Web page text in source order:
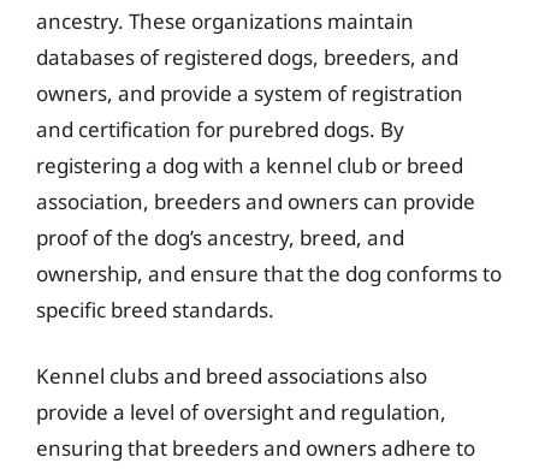
ancestry. These organizations maintain
databases of registered dogs, breeders, and
owners, and provide a system of registration
and certification for purebred dogs. By
registering a dog with a kennel club or breed
association, breeders and owners can provide
proof of the dog’s ancestry, breed, and
ownership, and ensure that the dog conforms to
specific breed standards.
Kennel clubs and breed associations also
provide a level of oversight and regulation,
ensuring that breeders and owners adhere to